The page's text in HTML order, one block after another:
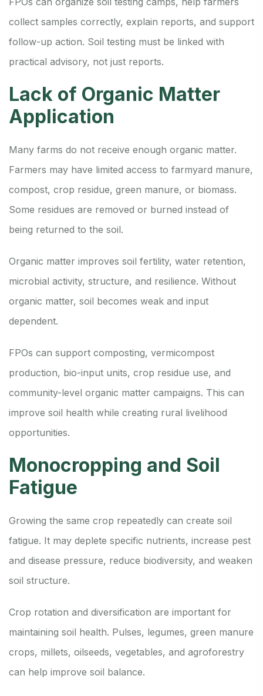
collect samples correctly, explain reports, and support
follow-up action. Soil testing must be linked with
practical advisory, not just reports.
Lack of Organic Matter
Application
Many farms do not receive enough organic matter.
Farmers may have limited access to farmyard manure,
compost, crop residue, green manure, or biomass.
Some residues are removed or burned instead of
being returned to the soil.
Organic matter improves soil fertility, water retention,
microbial activity, structure, and resilience. Without
organic matter, soil becomes weak and input
dependent.
FPOs can support composting, vermicompost
production, bio-input units, crop residue use, and
community-level organic matter campaigns. This can
improve soil health while creating rural livelihood
opportunities.
Monocropping and Soil
Fatigue
Growing the same crop repeatedly can create soil
fatigue. It may deplete specific nutrients, increase pest
and disease pressure, reduce biodiversity, and weaken
soil structure.
Crop rotation and diversification are important for
maintaining soil health. Pulses, legumes, green manure
crops, millets, oilseeds, vegetables, and agroforestry
can help improve soil balance.